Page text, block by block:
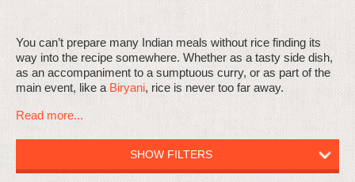
You can’t prepare many Indian meals without rice finding its
way into the recipe somewhere. Whether as a tasty side dish,
as an accompaniment to a sumptuous curry, or as part of the
main event, like a Biryani, rice is never too far away.
Read more...
SHOW FILTERS